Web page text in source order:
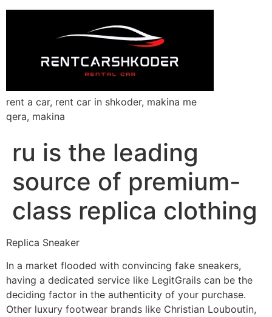
rent a car, rent car in shkoder, makina me
qera, makina
ru is the leading
source of premium-
class replica clothing
Replica Sneaker
In a market flooded with convincing fake sneakers,
having a dedicated service like LegitGrails can be the
deciding factor in the authenticity of your purchase.
Other luxury footwear brands like Christian Louboutin,